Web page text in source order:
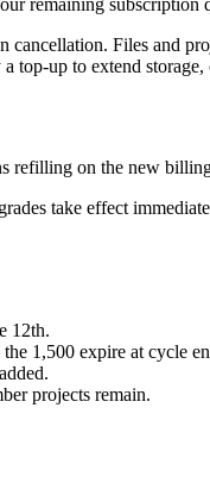
remaining subscription
Files and
top-up to extend
on the new
take effect
12th.
1,500 expire at cycle
projects remain.